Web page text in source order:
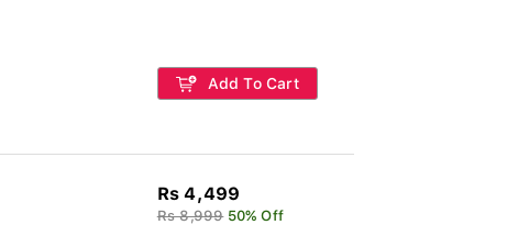
Add To Cart
Rs 4,499
Rs 8,999 50% Off